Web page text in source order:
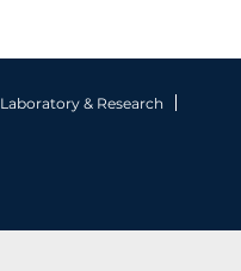
Laboratory & Research